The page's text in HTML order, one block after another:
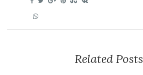
Related Posts